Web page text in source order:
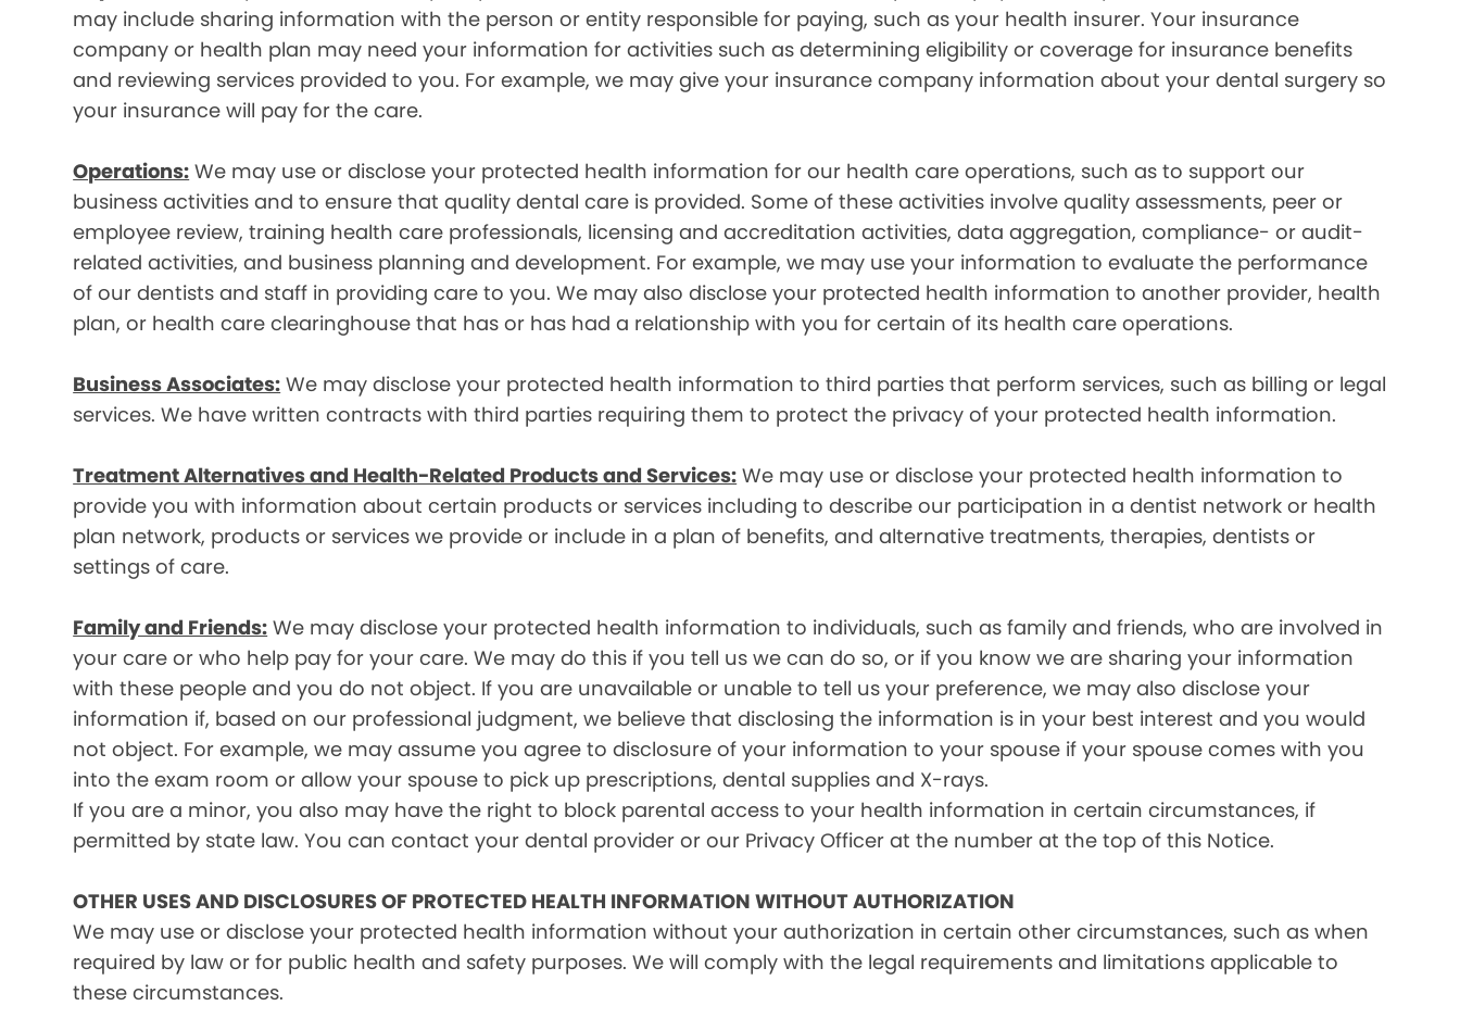
may include sharing information with the person or entity responsible for paying, such as your health insurer. Your insurance
company or health plan may need your information for activities such as determining eligibility or coverage for insurance benefits
and reviewing services provided to you. For example, we may give your insurance company information about your dental surgery so
your insurance will pay for the care.
Operations: We may use or disclose your protected health information for our health care operations, such as to support our
business activities and to ensure that quality dental care is provided. Some of these activities involve quality assessments, peer or
employee review, training health care professionals, licensing and accreditation activities, data aggregation, compliance- or audit-
related activities, and business planning and development. For example, we may use your information to evaluate the performance
of our dentists and staff in providing care to you. We may also disclose your protected health information to another provider, health
plan, or health care clearinghouse that has or has had a relationship with you for certain of its health care operations.
Business Associates: We may disclose your protected health information to third parties that perform services, such as billing or legal
services. We have written contracts with third parties requiring them to protect the privacy of your protected health information.
Treatment Alternatives and Health-Related Products and Services: We may use or disclose your protected health information to
provide you with information about certain products or services including to describe our participation in a dentist network or health
plan network, products or services we provide or include in a plan of benefits, and alternative treatments, therapies, dentists or
settings of care.
Family and Friends: We may disclose your protected health information to individuals, such as family and friends, who are involved in
your care or who help pay for your care. We may do this if you tell us we can do so, or if you know we are sharing your information
with these people and you do not object. If you are unavailable or unable to tell us your preference, we may also disclose your
information if, based on our professional judgment, we believe that disclosing the information is in your best interest and you would
not object. For example, we may assume you agree to disclosure of your information to your spouse if your spouse comes with you
into the exam room or allow your spouse to pick up prescriptions, dental supplies and X-rays.
If you are a minor, you also may have the right to block parental access to your health information in certain circumstances, if
permitted by state law. You can contact your dental provider or our Privacy Officer at the number at the top of this Notice.
OTHER USES AND DISCLOSURES OF PROTECTED HEALTH INFORMATION WITHOUT AUTHORIZATION
We may use or disclose your protected health information without your authorization in certain other circumstances, such as when
required by law or for public health and safety purposes. We will comply with the legal requirements and limitations applicable to
these circumstances.